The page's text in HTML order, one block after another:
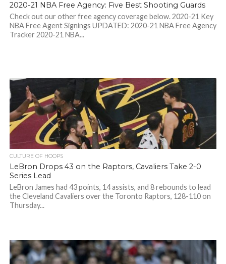
2020-21 NBA Free Agency: Five Best Shooting Guards
Check out our other free agency coverage below. 2020-21 Key
NBA Free Agent Signings UPDATED: 2020-21 NBA Free Agency
Tracker 2020-21 NBA...
CULTURE OF HOOPS
LeBron Drops 43 on the Raptors, Cavaliers Take 2-0
Series Lead
LeBron James had 43 points, 14 assists, and 8 rebounds to lead
the Cleveland Cavaliers over the Toronto Raptors, 128-110 on
Thursday...